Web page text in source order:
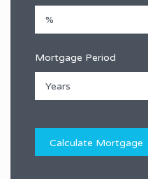
Mortgage Period